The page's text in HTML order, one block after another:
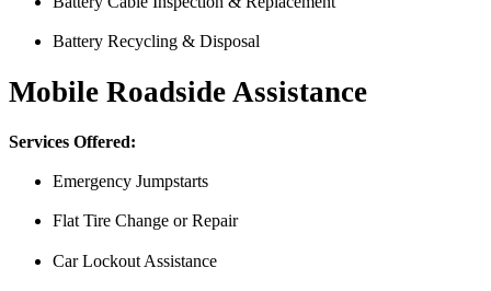
Battery Recycling & Disposal
Mobile Roadside Assistance
Services Offered:
Emergency Jumpstarts
Flat Tire Change or Repair
Car Lockout Assistance